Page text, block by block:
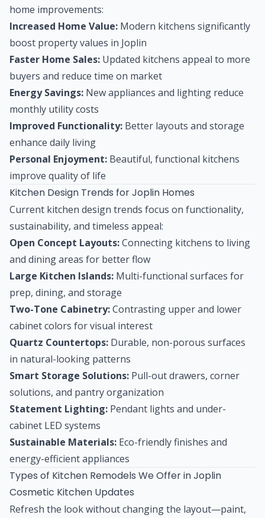
home improvements:
Increased Home Value: Modern kitchens significantly
boost property values in Joplin
Faster Home Sales: Updated kitchens appeal to more
buyers and reduce time on market
Energy Savings: New appliances and lighting reduce
monthly utility costs
Improved Functionality: Better layouts and storage
enhance daily living
Personal Enjoyment: Beautiful, functional kitchens
improve quality of life
Kitchen Design Trends for Joplin Homes
Current kitchen design trends focus on functionality,
sustainability, and timeless appeal:
Open Concept Layouts:Connecting kitchens to living
and dining areas for better flow
Large Kitchen Islands: Multi-functional surfaces for
prep, dining, and storage
Two-Tone Cabinetry:Contrasting upper and lower
cabinet colors for visual interest
Quartz Countertops: Durable, non-porous surfaces
in natural-looking patterns
Smart Storage Solutions: Pull-out drawers, corner
solutions, and pantry organization
Statement Lighting: Pendant lights and under-
cabinet LED systems
Sustainable Materials: Eco-friendly finishes and
energy-efficient appliances
Types of Kitchen Remodels We Offer in Joplin
Cosmetic Kitchen Updates
Refresh the look without changing the layout—paint,